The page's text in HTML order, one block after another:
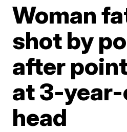
Woman
shot by
after
at 3-
head